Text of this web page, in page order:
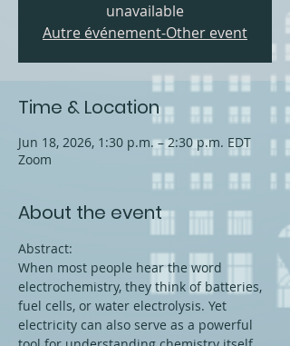
unavailable
Autre événement-Other event
Time & Location
Jun 18, 2026, 1:30 p.m. – 2:30 p.m. EDT
Zoom
About the event
Abstract:
When most people hear the word
electrochemistry, they think of batteries,
fuel cells, or water electrolysis. Yet
electricity can also serve as a powerful